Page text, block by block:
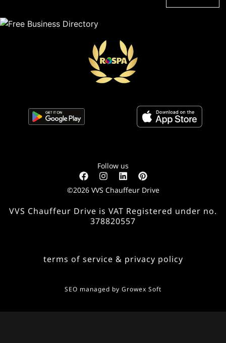
Follow us
©2026 VVS Chauffeur Drive
VVS Chauffeur Drive is VAT Registered under no.
378820557
terms of service & privacy policy
SEO managed by Growex Soft